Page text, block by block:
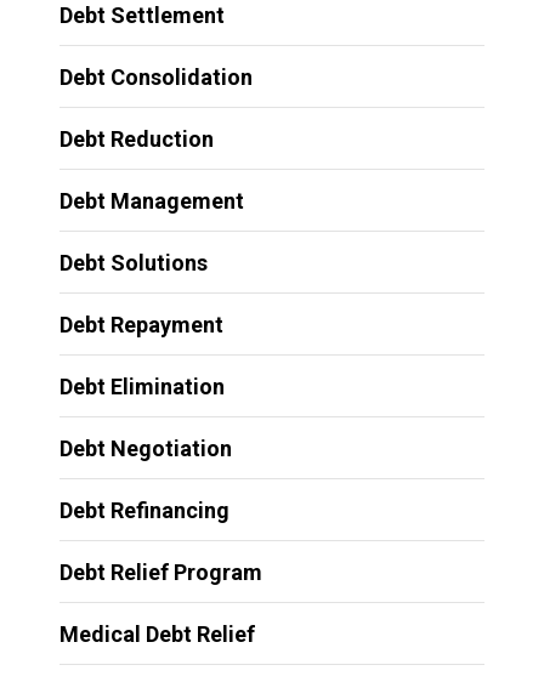
Debt Settlement
Debt Consolidation
Debt Reduction
Debt Management
Debt Solutions
Debt Repayment
Debt Elimination
Debt Negotiation
Debt Refinancing
Debt Relief Program
Medical Debt Relief